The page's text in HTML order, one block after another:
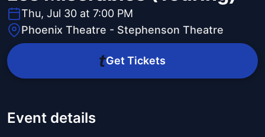
Thu, Jul 30 at 7:00 PM
Phoenix Theatre - Stephenson Theatre
Get Tickets
Event details